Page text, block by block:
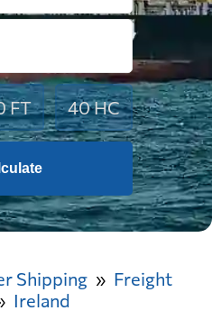
FT 40 HC
Shipping
Freight
Ireland